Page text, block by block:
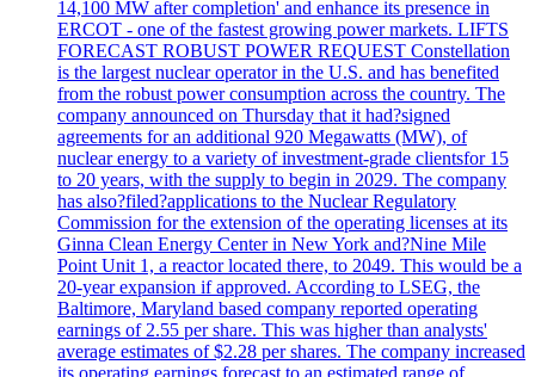
14,100 MW after completion' and enhance its presence in
ERCOT - one of the fastest growing power markets. LIFTS
FORECAST ROBUST POWER REQUEST Constellation
is the largest nuclear operator in the U.S. and has benefited
from the robust power consumption across the country. The
company announced on Thursday that it had?signed
agreements for an additional 920 Megawatts (MW), of
nuclear energy to a variety of investment-grade clientsfor 15
to 20 years, with the supply to begin in 2029. The company
has also?filed?applications to the Nuclear Regulatory
Commission for the extension of the operating licenses at its
Ginna Clean Energy Center in New York and?Nine Mile
Point Unit 1, a reactor located there, to 2049. This would be a
20-year expansion if approved. According to LSEG, the
Baltimore, Maryland based company reported operating
earnings of 2.55 per share. This was higher than analysts'
average estimates of $2.28 per shares. The company increased
its operating earnings forecast to an estimated range of